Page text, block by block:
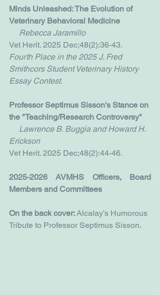
Minds Unleashed: The Evolution of
Veterinary Behavioral Medicine
     Rebecca Jaramillo
Vet Herit. 2025 Dec;48(2):36-43.
Fourth Place in the 2025 J. Fred
Smithcors Student Veterinary History
Essay Contest.
Professor Septimus Sisson's Stance on
the "Teaching/Research Controversy"
Erickson
Vet Herit. 2025 Dec;48(2):44-46.
2025-2026 AVMHS Officers, Board
Members and Committees
On the back cover: Alcalay’s Humorous
Tribute to Professor Septimus Sisson.